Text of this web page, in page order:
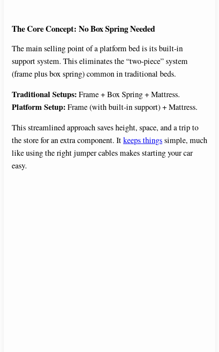
The Core Concept: No Box Spring Needed
The main selling point of a platform bed is its built-in
support system. This eliminates the “two-piece” system
(frame plus box spring) common in traditional beds.
Traditional Setups: Frame + Box Spring + Mattress.
Platform Setup: Frame (with built-in support) + Mattress.
This streamlined approach saves height, space, and a trip to
the store for an extra component. Itkeeps thingssimple, much
like using the right jumper cables makes starting your car
easy.